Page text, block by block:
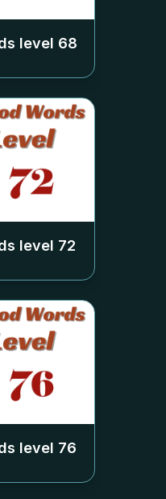
level 68
level 72
level 76